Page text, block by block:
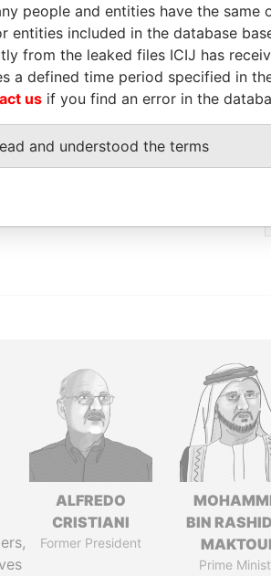
& VISION HOUSE, FRANCIS RACHEL STR.,
ALFREDO
CRISTIANI
Former President
BIN
Prime
people and entities have the
entities included in the database
from the leaked files ICIJ has
a defined time period specified in
us if you find an error in the
and understood the terms